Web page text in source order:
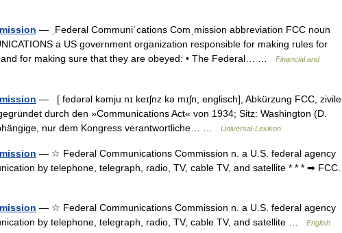
— ˌFederal Communiˈcations Comˌmission abbreviation FCC noun
a US government organization responsible for making rules for
for making sure that they are obeyed: • The Federal… …
Financial and
— [ fedərəl kəmjuːnɪ keɪʃnz kə mɪʃn, englisch], Abkürzung FCC, zivile
durch den »Communications Act« von 1934; Sitz: Washington (D.
nur dem Kongress verantwortliche… …
Universal-Lexikon
— ☆ Federal Communications Commission n. a U.S. federal agency
by telephone, telegraph, radio, TV, cable TV, and satellite * * * ➡ FCC.
— ☆ Federal Communications Commission n. a U.S. federal agency
by telephone, telegraph, radio, TV, cable TV, and satellite …
English